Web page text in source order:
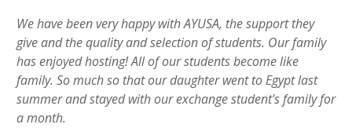
We have been very happy with AYUSA, the support they
give and the quality and selection of students. Our family
has enjoyed hosting! All of our students become like
family. So much so that our daughter went to Egypt last
summer and stayed with our exchange student's family for
a month.